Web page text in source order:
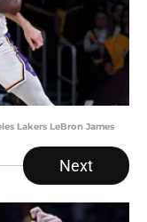
Lakers LeBron James
Next